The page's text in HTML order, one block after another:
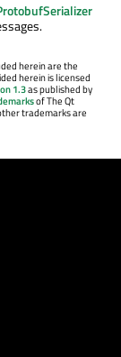
herein are the
herein is licensed
1.3as published by
of The Qt
trademarks are